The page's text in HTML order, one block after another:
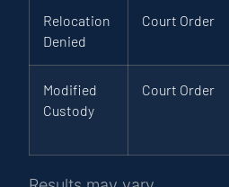
Relocation
Denied
Court Order
Modified
Custody
Court Order